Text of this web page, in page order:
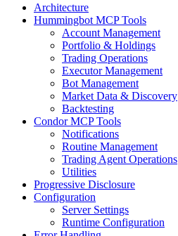
Architecture
Hummingbot MCP Tools
Account Management
Portfolio & Holdings
Trading Operations
Executor Management
Bot Management
Market Data & Discovery
Backtesting
Condor MCP Tools
Notifications
Routine Management
Trading Agent Operations
Utilities
Progressive Disclosure
Configuration
Server Settings
Runtime Configuration